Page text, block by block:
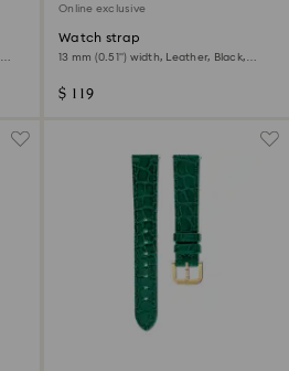
Online exclusive
Watch strap
13 mm (0.51") width, Leather, Black,
$ 119